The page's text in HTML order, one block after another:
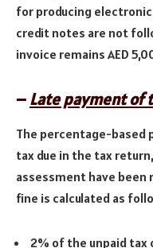
for producing
credit notes are not
invoice remains AED
–Late payment of
The percentage-
tax due in the tax
assessment have been
fine is calculated as
2% of the unpaid tax